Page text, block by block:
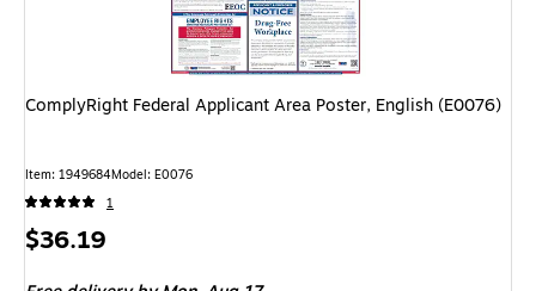
ComplyRight Federal Applicant Area Poster, English (E0076)
Item: 1949684Model: E0076
1
Price
$36.19